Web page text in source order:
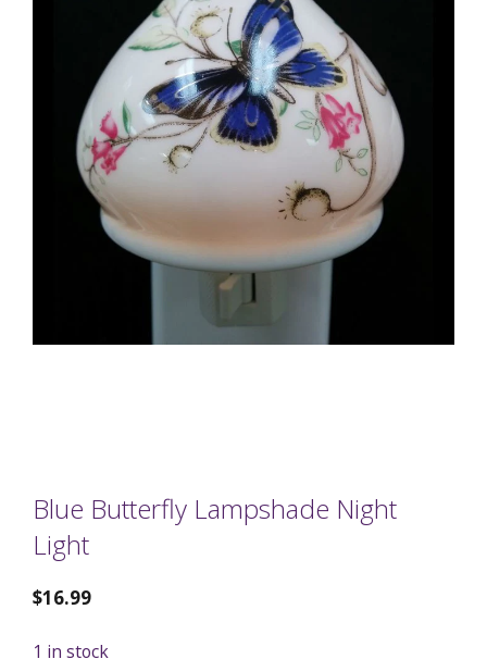
Blue Butterfly Lampshade Night
Light
$16.99
1 in stock